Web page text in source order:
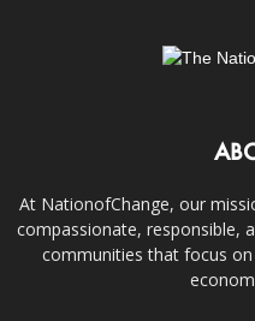
At NationofChange, our
compassionate, responsible,
communities that focus